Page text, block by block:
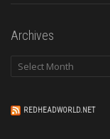
Archives
Archives
REDHEADWORLD.NET